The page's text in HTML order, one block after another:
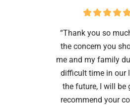
“Thank you so
the concern you
me and my family
difficult time in our
the future, I will be
recommend your